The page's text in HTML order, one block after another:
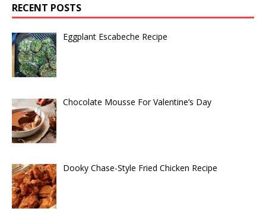
RECENT POSTS
Eggplant Escabeche Recipe
Chocolate Mousse For Valentine’s Day
Dooky Chase-Style Fried Chicken Recipe